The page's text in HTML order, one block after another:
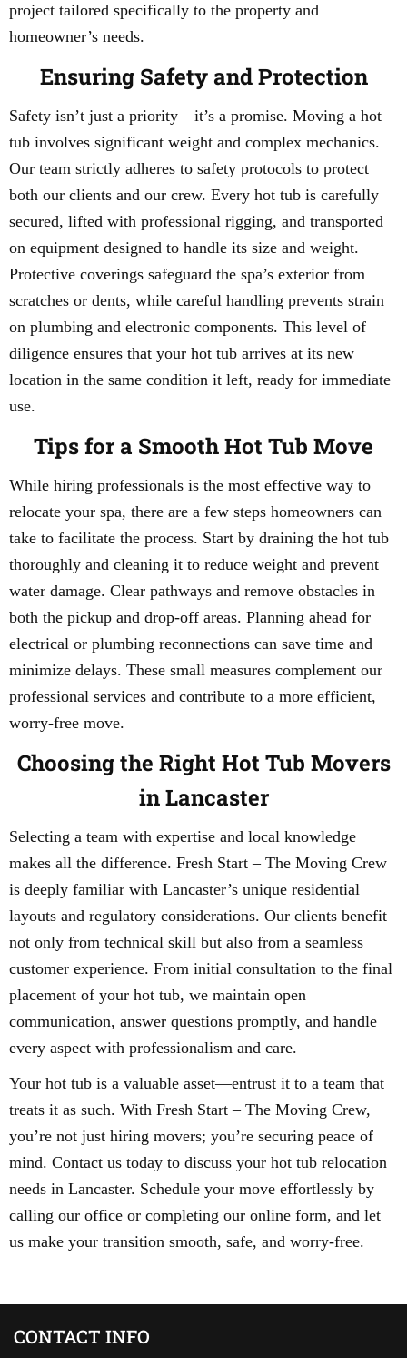
project tailored specifically to the property and
homeowner’s needs.
Ensuring Safety and Protection
Safety isn’t just a priority—it’s a promise. Moving a hot
tub involves significant weight and complex mechanics.
Our team strictly adheres to safety protocols to protect
both our clients and our crew. Every hot tub is carefully
secured, lifted with professional rigging, and transported
on equipment designed to handle its size and weight.
Protective coverings safeguard the spa’s exterior from
scratches or dents, while careful handling prevents strain
on plumbing and electronic components. This level of
diligence ensures that your hot tub arrives at its new
location in the same condition it left, ready for immediate
use.
Tips for a Smooth Hot Tub Move
While hiring professionals is the most effective way to
relocate your spa, there are a few steps homeowners can
take to facilitate the process. Start by draining the hot tub
thoroughly and cleaning it to reduce weight and prevent
water damage. Clear pathways and remove obstacles in
both the pickup and drop-off areas. Planning ahead for
electrical or plumbing reconnections can save time and
minimize delays. These small measures complement our
professional services and contribute to a more efficient,
worry-free move.
Choosing the Right Hot Tub Movers
in Lancaster
Selecting a team with expertise and local knowledge
makes all the difference. Fresh Start – The Moving Crew
is deeply familiar with Lancaster’s unique residential
layouts and regulatory considerations. Our clients benefit
not only from technical skill but also from a seamless
customer experience. From initial consultation to the final
placement of your hot tub, we maintain open
communication, answer questions promptly, and handle
every aspect with professionalism and care.
Your hot tub is a valuable asset—entrust it to a team that
treats it as such. With Fresh Start – The Moving Crew,
you’re not just hiring movers; you’re securing peace of
mind. Contact us today to discuss your hot tub relocation
needs in Lancaster. Schedule your move effortlessly by
calling our office or completing our online form, and let
us make your transition smooth, safe, and worry-free.
CONTACT INFO